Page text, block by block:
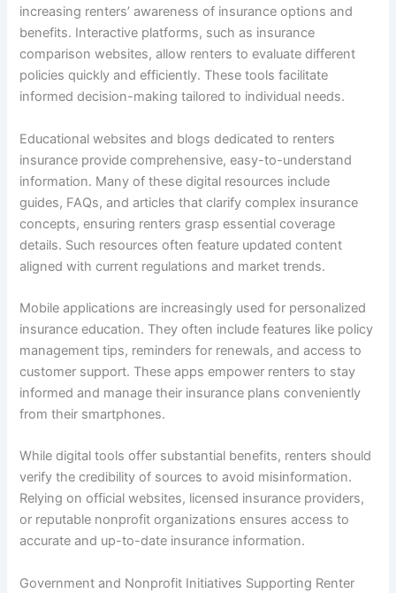
increasing renters’ awareness of insurance options and
benefits. Interactive platforms, such as insurance
comparison websites, allow renters to evaluate different
policies quickly and efficiently. These tools facilitate
informed decision-making tailored to individual needs.
Educational websites and blogs dedicated to renters
insurance provide comprehensive, easy-to-understand
information. Many of these digital resources include
guides, FAQs, and articles that clarify complex insurance
concepts, ensuring renters grasp essential coverage
details. Such resources often feature updated content
aligned with current regulations and market trends.
Mobile applications are increasingly used for personalized
insurance education. They often include features like policy
management tips, reminders for renewals, and access to
customer support. These apps empower renters to stay
informed and manage their insurance plans conveniently
from their smartphones.
While digital tools offer substantial benefits, renters should
verify the credibility of sources to avoid misinformation.
Relying on official websites, licensed insurance providers,
or reputable nonprofit organizations ensures access to
accurate and up-to-date insurance information.
Government and Nonprofit Initiatives Supporting Renter